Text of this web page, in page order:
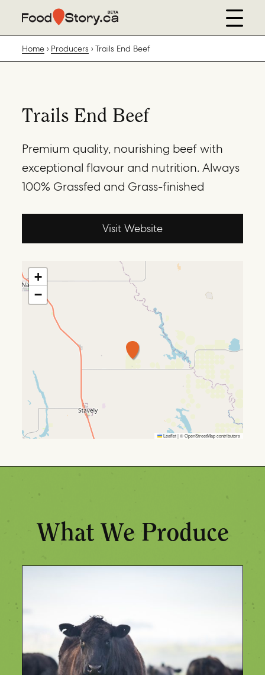
Home Producers Trails End Beef
Trails End Beef
Premium quality, nourishing beef with
exceptional flavour and nutrition. Always
100% Grassfed and Grass-finished
Visit Website
+
−
Leaflet |©OpenStreetMapcontributors
What We Produce